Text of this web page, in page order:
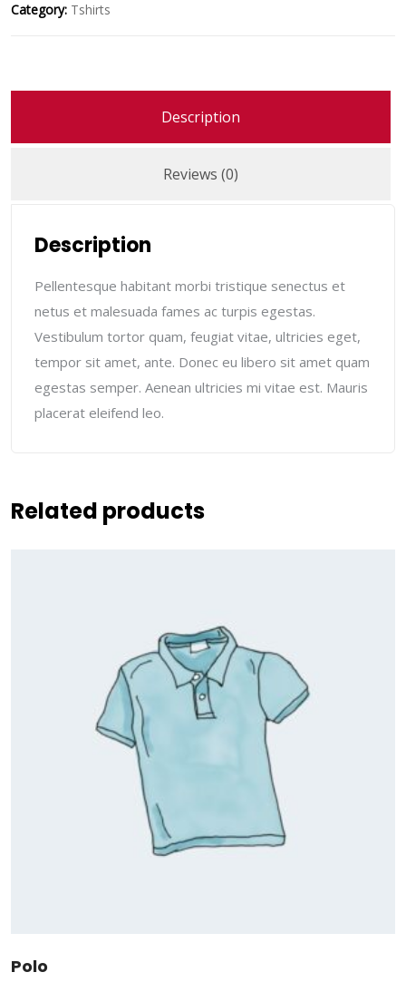
Category: Tshirts
Description
Reviews (0)
Description
Pellentesque habitant morbi tristique senectus et
netus et malesuada fames ac turpis egestas.
Vestibulum tortor quam, feugiat vitae, ultricies eget,
tempor sit amet, ante. Donec eu libero sit amet quam
egestas semper. Aenean ultricies mi vitae est. Mauris
placerat eleifend leo.
Related products
Polo